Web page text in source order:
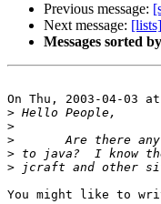
Previous message:
Next message:
Messages sorted
On Thu, 2003-04-03
>
>
>
>
>
You might like to